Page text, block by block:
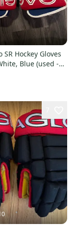
SR Hockey Gloves
Blue (used -